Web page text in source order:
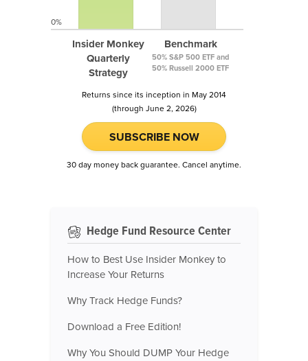
Insider Monkey
Quarterly
Strategy
Benchmark
50% S&P 500 ETF and
50% Russell 2000 ETF
0%
Returns since its inception in May 2014
(through June 2, 2026)
SUBSCRIBE NOW
30 day money back guarantee. Cancel anytime.
Hedge Fund Resource Center
How to Best Use Insider Monkey to
Increase Your Returns
Why Track Hedge Funds?
Download a Free Edition!
Why You Should DUMP Your Hedge